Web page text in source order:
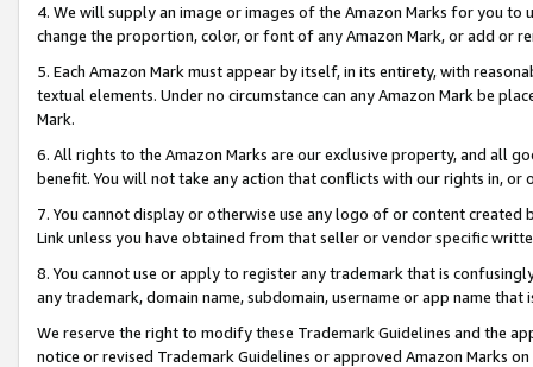
4. We will supply an image or images of the Amazon Marks for you to
change the proportion, color, or font of any Amazon Mark, or add or
5. Each Amazon Mark must appear by itself, in its entirety, with
textual elements. Under no circumstance can any Amazon Mark be
Mark.
6. All rights to the Amazon Marks are our exclusive property, and all
benefit. You will not take any action that conflicts with our rights in, or
7. You cannot display or otherwise use any logo of or content
Link unless you have obtained from that seller or vendor specific
8. You cannot use or apply to register any trademark that is
any trademark, domain name, subdomain, username or app name
We reserve the right to modify these Trademark Guidelines and the
notice or revised Trademark Guidelines or approved Amazon Marks on